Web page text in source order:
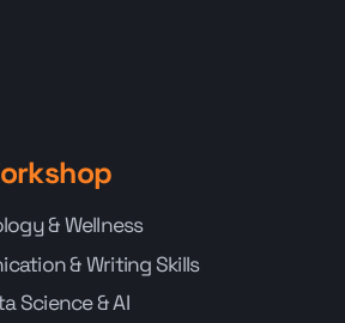
& Wellness
& Writing Skills
Science & AI